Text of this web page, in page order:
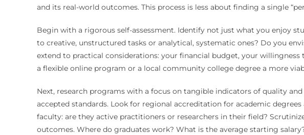
and its real-world outcomes. This process is less about finding a single
Begin with a rigorous self-assessment. Identify not just what you enjoy
to creative, unstructured tasks or analytical, systematic ones? Do you
extend to practical considerations: your financial budget, your
a flexible online program or a local community college degree a more
Next, research programs with a focus on tangible indicators of quality
accepted standards. Look for regional accreditation for academic
faculty: are they active practitioners or researchers in their field?
outcomes. Where do graduates work? What is the average starting